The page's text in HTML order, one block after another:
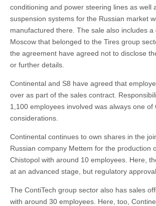
conditioning and power steering lines as well
suspension systems for the Russian market
manufactured there. The sale also includes a
Moscow that belonged to the Tires group
the agreement have agreed not to disclose
or further details.
Continental and S8 have agreed that
over as part of the sales contract.
1,100 employees involved was always one of
considerations.
Continental continues to own shares in the
Russian company Mettem for the production
Chistopol with around 10 employees. Here,
at an advanced stage, but regulatory
The ContiTech group sector also has sales
with around 30 employees. Here, too,